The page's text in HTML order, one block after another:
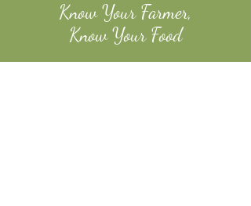
Know Your Farmer,
Know Your Food